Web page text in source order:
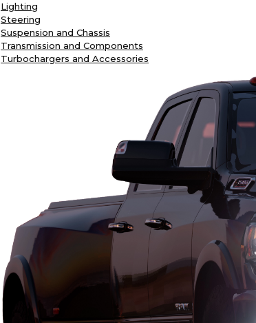
Lighting
Steering
Suspension and Chassis
Transmission and Components
Turbochargers and Accessories